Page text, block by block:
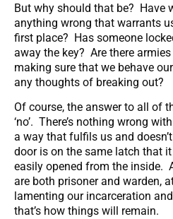
But why should that be? Have
anything wrong that warrants
first place? Has someone
away the key? Are there armies
making sure that we behave
any thoughts of breaking out?
Of course, the answer to all of
‘no’. There’s nothing wrong
a way that fulfils us and
door is on the same latch that
easily opened from the inside.
are both prisoner and warden,
lamenting our incarceration
that’s how things will remain.